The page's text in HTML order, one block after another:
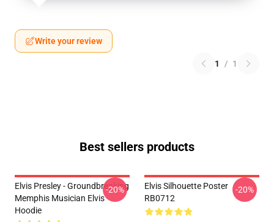
Write your review
1 / 1
Best sellers products
Elvis Presley - Groundbreaking
Memphis Musician Elvis
Hoodie
-20%
Elvis Silhouette Poster
RB0712
-20%